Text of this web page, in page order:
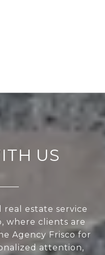
US
real estate service
where clients are
Agency Frisco for
attention,